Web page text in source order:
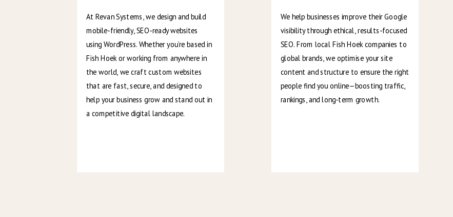
At Revan Systems, we design and build
mobile-friendly, SEO-ready websites
using WordPress. Whether you’re based in
Fish Hoek or working from anywhere in
the world, we craft custom websites
that are fast, secure, and designed to
help your business grow and stand out in
a competitive digital landscape.
We help businesses improve their Google
visibility through ethical, results-focused
SEO. From local Fish Hoek companies to
global brands, we optimise your site
content and structure to ensure the right
people find you online—boosting traffic,
rankings, and long-term growth.